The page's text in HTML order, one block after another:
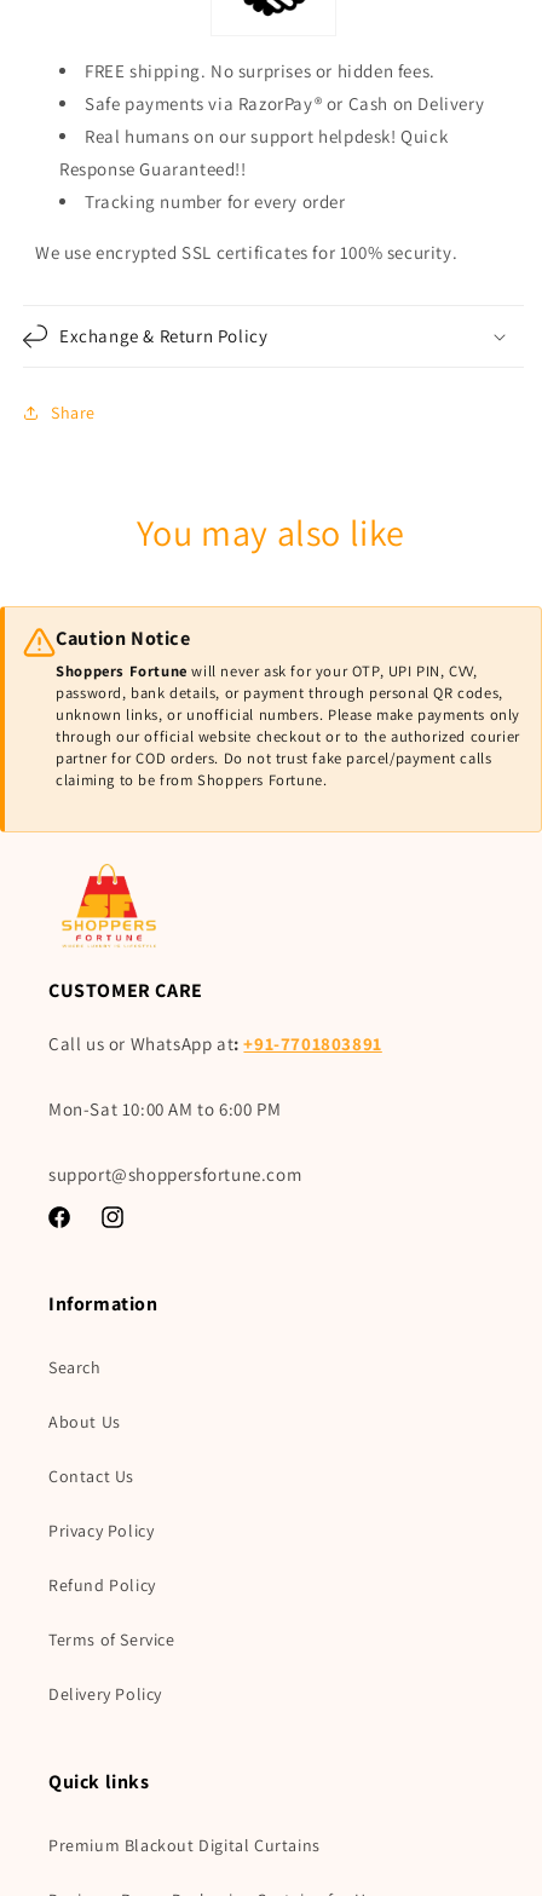
FREE shipping. No surprises or hidden fees.
Safe payments via RazorPay® or Cash on Delivery
Real humans on our support helpdesk! Quick
Response Guaranteed!!
Tracking number for every order
We use encrypted SSL certificates for 100% security.
Exchange & Return Policy
Share
You may also like
Caution Notice
Shoppers Fortune will never ask for your OTP, UPI PIN, CVV,
password, bank details, or payment through personal QR codes,
unknown links, or unofficial numbers. Please make payments only
through our official website checkout or to the authorized courier
partner for COD orders. Do not trust fake parcel/payment calls
claiming to be from Shoppers Fortune.
CUSTOMER CARE
Call us or WhatsApp at:+91-7701803891
Mon-Sat 10:00 AM to 6:00 PM
support@shoppersfortune.com
FacebookInstagram
Information
Search
About Us
Contact Us
Privacy Policy
Refund Policy
Terms of Service
Delivery Policy
Quick links
Premium Blackout Digital Curtains